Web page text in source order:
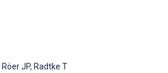
Röer JP, Radtke T